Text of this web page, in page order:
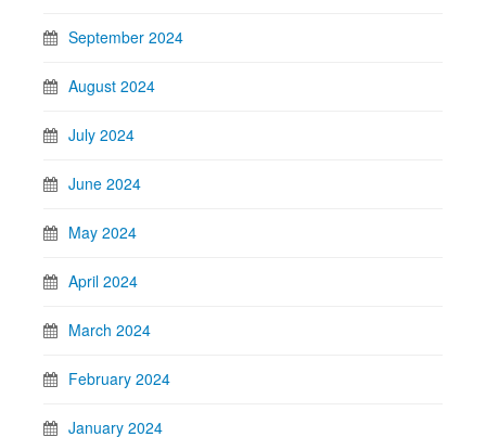
September 2024
August 2024
July 2024
June 2024
May 2024
April 2024
March 2024
February 2024
January 2024